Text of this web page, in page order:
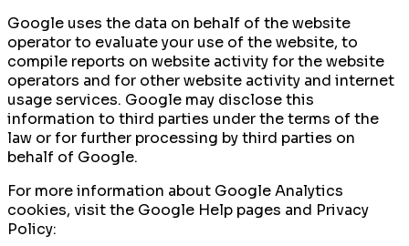
Google uses the data on behalf of the website
operator to evaluate your use of the website, to
compile reports on website activity for the website
operators and for other website activity and internet
usage services. Google may disclose this
information to third parties under the terms of the
law or for further processing by third parties on
behalf of Google.
For more information about Google Analytics
cookies, visit the Google Help pages and Privacy
Policy: